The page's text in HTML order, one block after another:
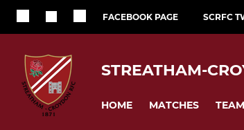
FACEBOOK PAGE SCRFC
STREATHAM-
HOME MATCHES